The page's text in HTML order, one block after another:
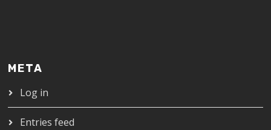
META
Log in
Entries feed